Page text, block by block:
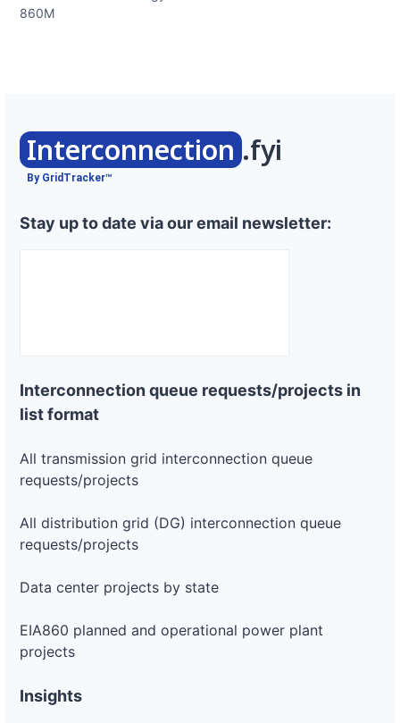
860M
Interconnection .fyi
By GridTracker™
Stay up to date via our email newsletter:
Interconnection queue requests/projects in
list format
All transmission grid interconnection queue
requests/projects
All distribution grid (DG) interconnection queue
requests/projects
Data center projects by state
EIA860 planned and operational power plant
projects
Insights